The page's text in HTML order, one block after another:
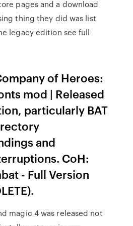
pages and a download
thing they did was list
legacy edition see full
of Heroes:
mod | Released
particularly BAT
and
CoH:
- Full Version
magic 4 was released not